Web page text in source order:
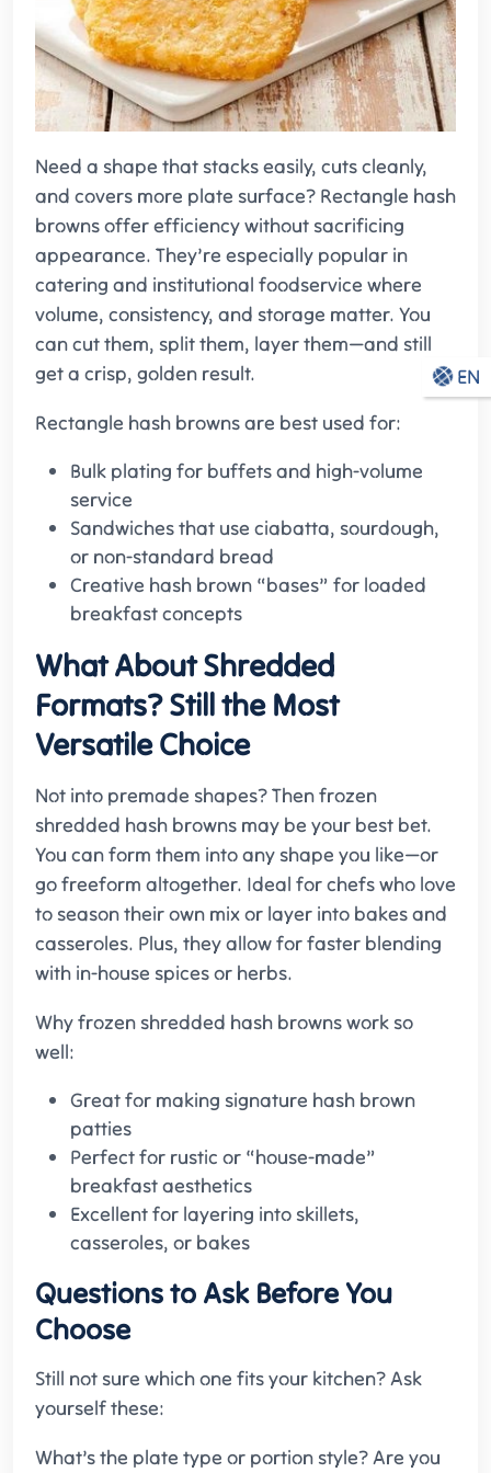
Need a shape that stacks easily, cuts cleanly,
and covers more plate surface? Rectangle hash
browns offer efficiency without sacrificing
appearance. They’re especially popular in
catering and institutional foodservice where
volume, consistency, and storage matter. You
can cut them, split them, layer them—and still
get a crisp, golden result.
Rectangle hash browns are best used for:
Bulk plating for buffets and high-volume
service
Sandwiches that use ciabatta, sourdough,
or non-standard bread
Creative hash brown “bases” for loaded
breakfast concepts
What About Shredded
Formats? Still the Most
Versatile Choice
Not into premade shapes? Then frozen
shredded hash browns may be your best bet.
You can form them into any shape you like—or
go freeform altogether. Ideal for chefs who love
to season their own mix or layer into bakes and
casseroles. Plus, they allow for faster blending
with in-house spices or herbs.
Why frozen shredded hash browns work so
well:
Great for making signature hash brown
patties
Perfect for rustic or “house-made”
breakfast aesthetics
Excellent for layering into skillets,
casseroles, or bakes
Questions to Ask Before You
Choose
Still not sure which one fits your kitchen? Ask
yourself these:
What’s the plate type or portion style? Are you
EN